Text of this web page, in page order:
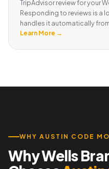
TripAdvisor review for your
Responding to reviews is a
handles it automatically
Learn More →
WHY AUSTIN CODE
Why Wells